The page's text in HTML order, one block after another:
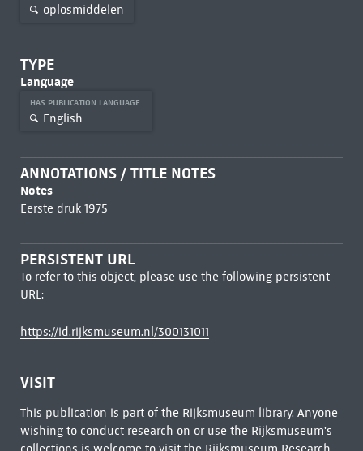
oplosmiddelen
TYPE
Language
HAS PUBLICATION LANGUAGE
English
ANNOTATIONS / TITLE NOTES
Notes
Eerste druk 1975
PERSISTENT URL
To refer to this object, please use the following persistent
URL:
https://id.rijksmuseum.nl/300131011
VISIT
This publication is part of the Rijksmuseum library. Anyone
wishing to conduct research on or use the Rijksmuseum's